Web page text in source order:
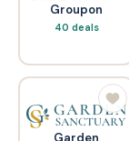
Groupon
40 deals
Garden